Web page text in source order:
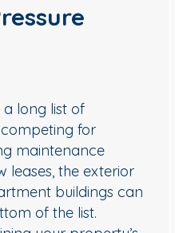
long list of
competing for
maintenance
leases, the exterior
buildings can
of the list.